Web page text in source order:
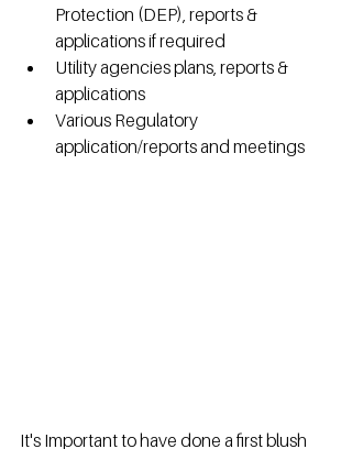
Protection (DEP), reports &
applications if required
Utility agencies plans, reports &
applications
Various Regulatory
application/reports and meetings
It's Important to have done a first blush